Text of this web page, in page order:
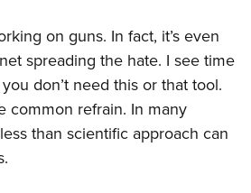
on guns. In fact, it’s even
spreading the hate. I see time
don’t need this or that tool.
common refrain. In many
than scientific approach can